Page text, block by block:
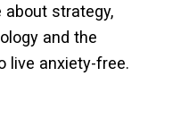
strategy,
and the
live anxiety-free.